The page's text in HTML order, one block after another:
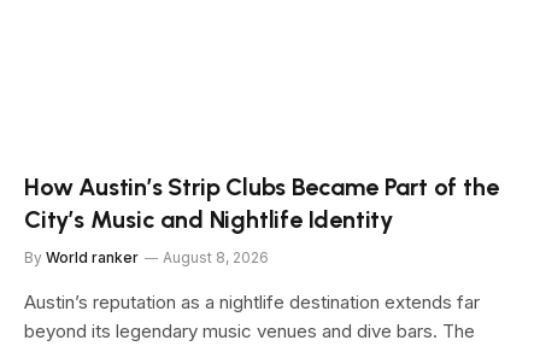
How Austin’s Strip Clubs Became Part of the
City’s Music and Nightlife Identity
By World ranker August 8, 2026
Austin’s reputation as a nightlife destination extends far
beyond its legendary music venues and dive bars. The